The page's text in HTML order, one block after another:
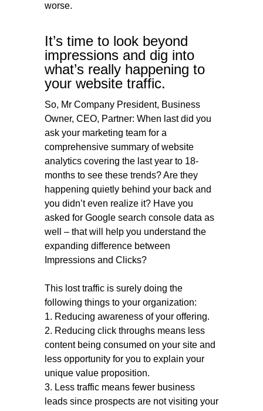
worse.
It’s time to look beyond
impressions and dig into
what’s really happening to
your website traffic.
So, Mr Company President, Business
Owner, CEO, Partner: When last did you
ask your marketing team for a
comprehensive summary of website
analytics covering the last year to 18-
months to see these trends? Are they
happening quietly behind your back and
you didn’t even realize it? Have you
asked for Google search console data as
well – that will help you understand the
expanding difference between
Impressions and Clicks?
This lost traffic is surely doing the
following things to your organization:
1. Reducing awareness of your offering.
2. Reducing click throughs means less
content being consumed on your site and
less opportunity for you to explain your
unique value proposition.
3. Less traffic means fewer business
leads since prospects are not visiting your